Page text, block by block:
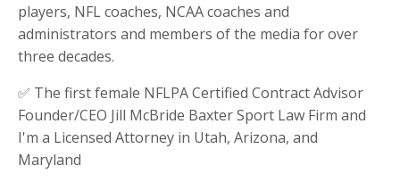
players, NFL coaches, NCAA coaches and
administrators and members of the media for over
three decades.
✅ The first female NFLPA Certified Contract Advisor
Founder/CEO Jill McBride Baxter Sport Law Firm and
I'm a Licensed Attorney in Utah, Arizona, and
Maryland